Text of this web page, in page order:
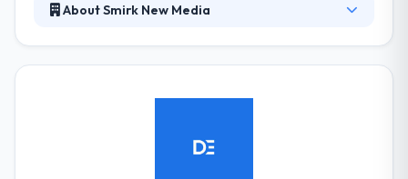
About Smirk New Media
approach is professional, well researched and
shopping cart platforms and payment gateways for